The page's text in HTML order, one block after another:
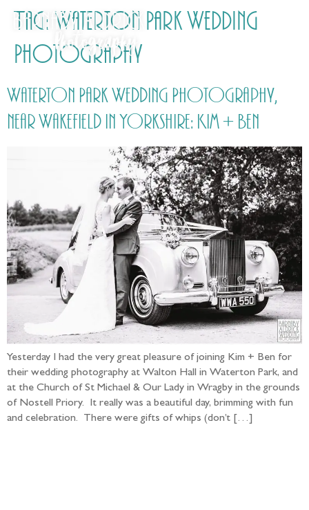
Tag: Waterton Park Wedding
Photography
Waterton Park Wedding Photography,
near Wakefield in Yorkshire: Kim + Ben
Yesterday I had the very great pleasure of joining Kim + Ben for
their wedding photography at Walton Hall in Waterton Park, and
at the Church of St Michael & Our Lady in Wragby in the grounds
of Nostell Priory. It really was a beautiful day, brimming with fun
and celebration. There were gifts of whips (don’t […]